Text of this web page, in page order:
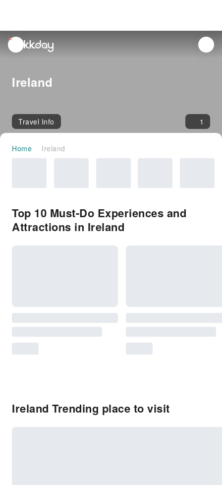
unread
notifications
Ireland
Travel Info 1
Home Ireland
Top 10 Must-Do Experiences and
Attractions in Ireland
Ireland Trending place to visit